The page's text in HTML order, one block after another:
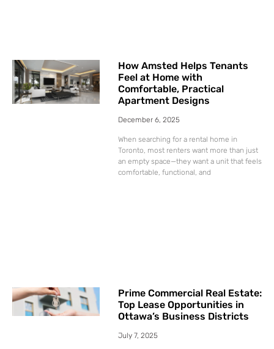
How Amsted Helps Tenants
Feel at Home with
Comfortable, Practical
Apartment Designs
December 6, 2025
When searching for a rental home in
Toronto, most renters want more than just
an empty space—they want a unit that feels
comfortable, functional, and
Prime Commercial Real Estate:
Top Lease Opportunities in
Ottawa’s Business Districts
July 7, 2025